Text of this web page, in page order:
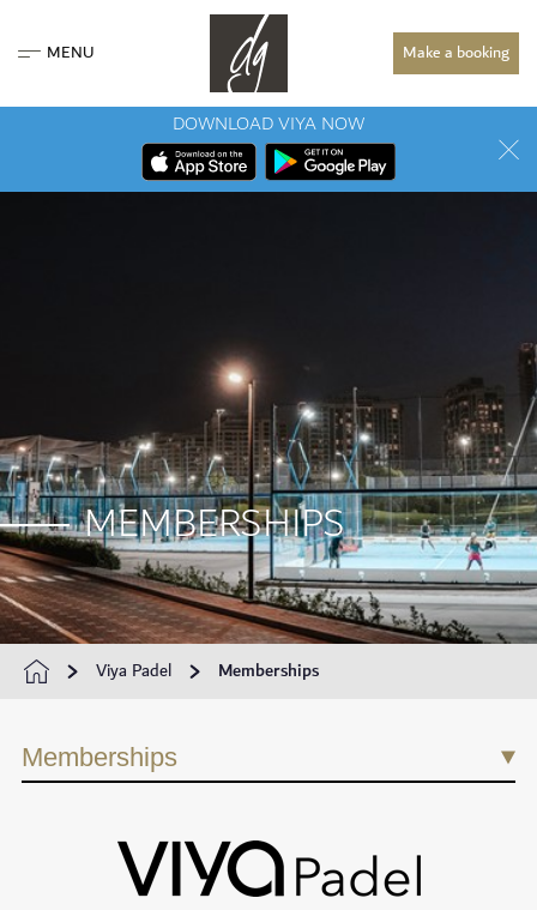
MENU Make a booking
DOWNLOAD VIYA NOW
MEMBERSHIPS
Viya Padel Memberships
Memberships